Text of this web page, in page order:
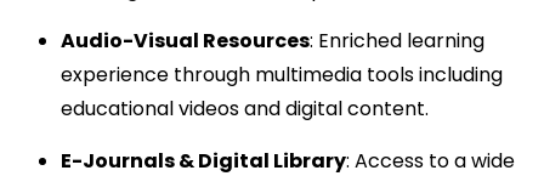
Audio-Visual Resources: Enriched learning
experience through multimedia tools including
educational videos and digital content.
E-Journals & Digital Library: Access to a wide